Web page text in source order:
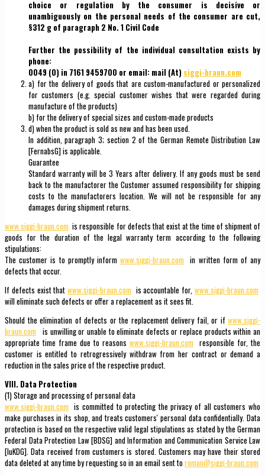
choice or regulation by the consumer is decisive or
unambiguously on the personal needs of the consumer are cut,
§312 g of paragraph 2 No. 1 Civil Code
Further the possibility of the individual consultation exists by
phone:
0049 (0) in 7161 9459700 or email: mail (At) siggi-braun.com
a) for the delivery of goods that are custom-manufactured or personalized
for customers (e.g. special customer wishes that were regarded during
manufacture of the products)
b) for the delivery of special sizes and custom-made products
d) when the product is sold as new and has been used.
In addition, paragraph 3; section 2 of the German Remote Distribution Law
[FernabsG] is applicable.
Guarantee
Standard warranty will be 3 Years after delivery. If any goods must be send
back to the manufactorer the Customer assumed responsibility for shipping
costs to the manufactorers location. We will not be responsible for any
damages during shipment returns.
www.siggi-braun.com is responsible for defects that exist at the time of shipment of
goods for the duration of the legal warranty term according to the following
stipulations:
The customer is to promptly inform www.siggi-braun.com in written form of any
defects that occur.
If defects exist thatwww.siggi-braun.com is accountable for,www.siggi-braun.com
will eliminate such defects or offer a replacement as it sees fit.
Should the elimination of defects or the replacement delivery fail, or if www.siggi-
braun.com is unwilling or unable to eliminate defects or replace products within an
appropriate time frame due to reasons www.siggi-braun.com responsible for, the
customer is entitled to retrogressively withdraw from her contract or demand a
reduction in the sales price of the respective product.
VIII. Data Protection
(1) Storage and processing of personal data
www.siggi-braun.com is committed to protecting the privacy of all customers who
make purchases in its shop, and treats customers' personal data confidentially. Data
protection is based on the respective valid legal stipulations as stated by the German
Federal Data Protection Law [BDSG] and Information and Communication Service Law
[IuKDG]. Data received from customers is stored. Customers may have their stored
data deleted at any time by requesting so in an email sent toroman@siggi-braun.com